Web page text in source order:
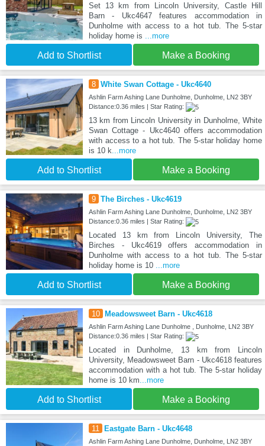
Set 13 km from Lincoln University, Castle Hill
Barn - Ukc4647 features accommodation in
Dunholme with access to a hot tub. The 5-star
holiday home is
...more
Add to Shortlist Make a Booking
8 White Swan Cottage - Ukc4640
Ashlin Farm Ashing Lane Dunholme, Dunholme, LN2 3BY
Distance:0.36 miles | Star Rating:
13 km from Lincoln University in Dunholme, White
Swan Cottage - Ukc4640 offers accommodation
with access to a hot tub. The 5-star holiday home
is 10 k ...more
Add to Shortlist Make a Booking
9 The Birches - Ukc4619
Ashlin Farm Ashing Lane Dunholme, Dunholme, LN2 3BY
Distance:0.36 miles | Star Rating:
Located 13 km from Lincoln University, The
Birches - Ukc4619 offers accommodation in
Dunholme with access to a hot tub. The 5-star
holiday home is 10
...more
Add to Shortlist Make a Booking
10 Meadowsweet Barn - Ukc4618
Ashlin Farm Ashing Lane Dunholme , Dunholme, LN2 3BY
Distance:0.36 miles | Star Rating:
Located in Dunholme, 13 km from Lincoln
University, Meadowsweet Barn - Ukc4618 features
accommodation with a hot tub. The 5-star holiday
home is 10 km ...more
Add to Shortlist Make a Booking
11 Eastgate Barn - Ukc4648
Ashlin Farm Ashing Lane Dunholme, Dunholme, LN2 3BY